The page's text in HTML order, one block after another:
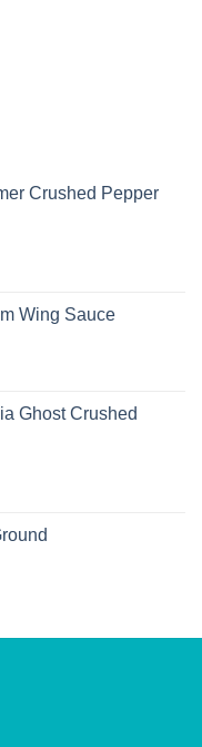
Crushed Pepper
Wing Sauce
Ghost Crushed